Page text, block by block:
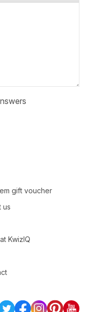
gift voucher
us
KwizIQ